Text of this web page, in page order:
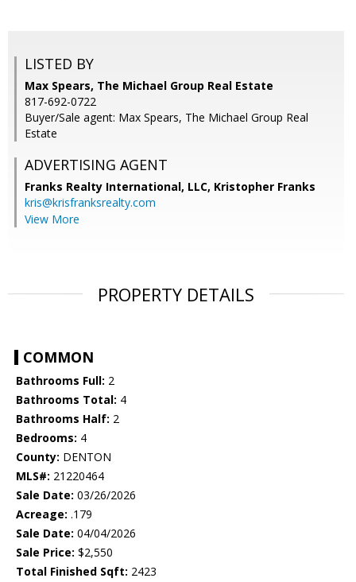
LISTED BY
Max Spears, The Michael Group Real Estate
817-692-0722
Buyer/Sale agent: Max Spears, The Michael Group Real
Estate
ADVERTISING AGENT
Franks Realty International, LLC, Kristopher Franks
kris@krisfranksrealty.com
View More
PROPERTY DETAILS
COMMON
Bathrooms Full: 2
Bathrooms Total: 4
Bathrooms Half: 2
Bedrooms: 4
County: DENTON
MLS#: 21220464
Sale Date: 03/26/2026
Acreage: .179
Sale Date: 04/04/2026
Sale Price: $2,550
Total Finished Sqft: 2423